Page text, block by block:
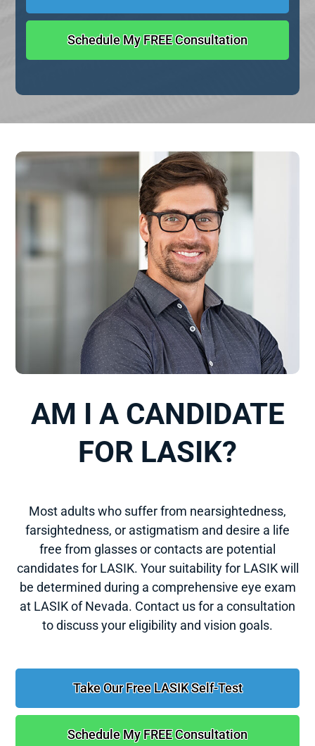
Schedule My FREE Consultation
AM I A CANDIDATE
FOR LASIK?
Most adults who suffer from nearsightedness,
farsightedness, or astigmatism and desire a life
free from glasses or contacts are potential
candidates for LASIK. Your suitability for LASIK will
be determined during a comprehensive eye exam
at LASIK of Nevada. Contact us for a consultation
to discuss your eligibility and vision goals.
Take Our Free LASIK Self-Test
Schedule My FREE Consultation